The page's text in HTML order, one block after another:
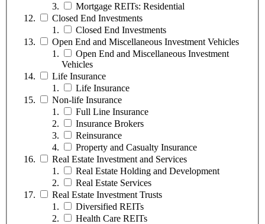
Mortgage REITs: Residential
Closed End Investments
Closed End Investments
Open End and Miscellaneous Investment Vehicles
Open End and Miscellaneous Investment
Vehicles
Life Insurance
Life Insurance
Non-life Insurance
Full Line Insurance
Insurance Brokers
Reinsurance
Property and Casualty Insurance
Real Estate Investment and Services
Real Estate Holding and Development
Real Estate Services
Real Estate Investment Trusts
Diversified REITs
Health Care REITs